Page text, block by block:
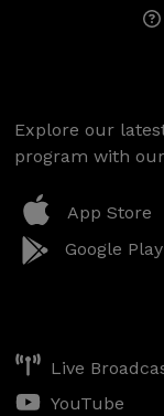
Explore our
program with
App Store
Google
Live
YouTube